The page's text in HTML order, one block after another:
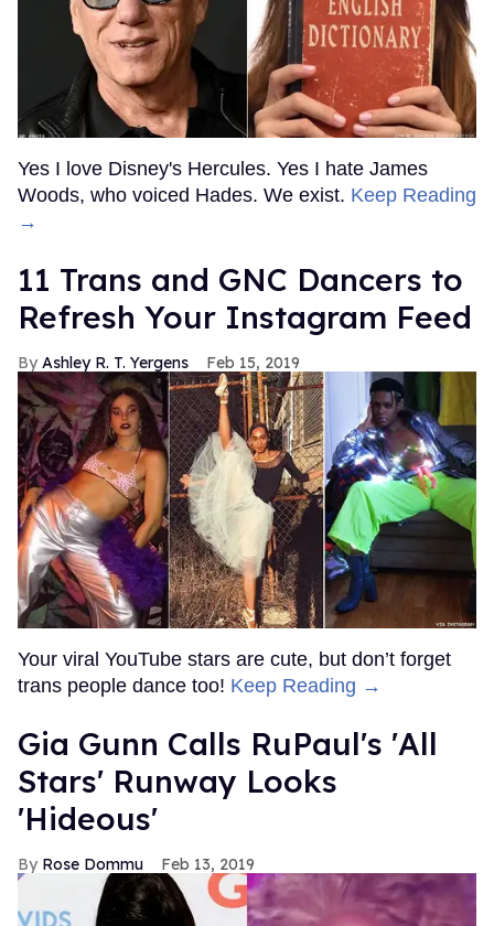
Yes I love Disney's Hercules. Yes I hate James
Woods, who voiced Hades. We exist. Keep Reading
→
11 Trans and GNC Dancers to
Refresh Your Instagram Feed
Ashley R. T. Yergens Feb 15, 2019
Your viral YouTube stars are cute, but don’t forget
trans people dance too! Keep Reading →
Gia Gunn Calls RuPaul's 'All
Stars' Runway Looks
'Hideous'
Rose Dommu Feb 13, 2019